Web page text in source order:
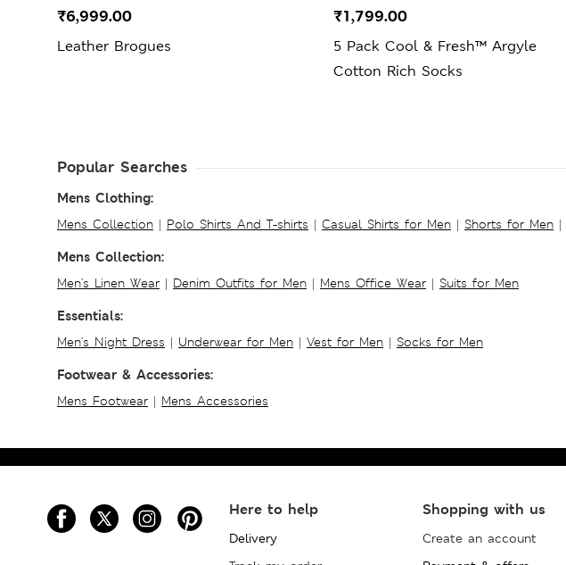
Leather Brogues
₹6,999.00
5 Pack Cool & Fresh™ Argyle
Cotton Rich Socks
₹1,799.00
Popular Searches
Mens Clothing:
Mens Collection | Polo Shirts And T-shirts | Casual Shirts for Men | Shorts for Men |
Mens Collection:
Men's Linen Wear | Denim Outfits for Men | Mens Office Wear | Suits for Men
Essentials:
Men's Night Dress | Underwear for Men | Vest for Men | Socks for Men
Footwear & Accessories:
Mens Footwear | Mens Accessories
Here to help
Delivery
Shopping with us
Create an account